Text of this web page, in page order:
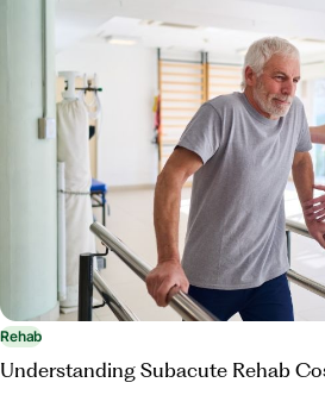
Rehab
Understanding Subacute Rehab